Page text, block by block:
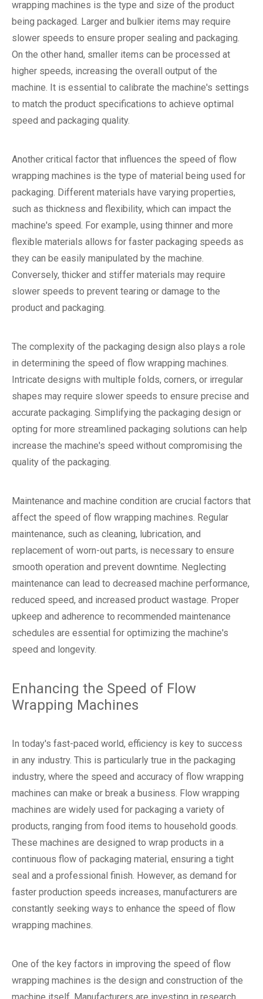
wrapping machines is the type and size of the product
being packaged. Larger and bulkier items may require
slower speeds to ensure proper sealing and packaging.
On the other hand, smaller items can be processed at
higher speeds, increasing the overall output of the
machine. It is essential to calibrate the machine's settings
to match the product specifications to achieve optimal
speed and packaging quality.
Another critical factor that influences the speed of flow
wrapping machines is the type of material being used for
packaging. Different materials have varying properties,
such as thickness and flexibility, which can impact the
machine's speed. For example, using thinner and more
flexible materials allows for faster packaging speeds as
they can be easily manipulated by the machine.
Conversely, thicker and stiffer materials may require
slower speeds to prevent tearing or damage to the
product and packaging.
The complexity of the packaging design also plays a role
in determining the speed of flow wrapping machines.
Intricate designs with multiple folds, corners, or irregular
shapes may require slower speeds to ensure precise and
accurate packaging. Simplifying the packaging design or
opting for more streamlined packaging solutions can help
increase the machine's speed without compromising the
quality of the packaging.
Maintenance and machine condition are crucial factors that
affect the speed of flow wrapping machines. Regular
maintenance, such as cleaning, lubrication, and
replacement of worn-out parts, is necessary to ensure
smooth operation and prevent downtime. Neglecting
maintenance can lead to decreased machine performance,
reduced speed, and increased product wastage. Proper
upkeep and adherence to recommended maintenance
schedules are essential for optimizing the machine's
speed and longevity.
Enhancing the Speed of Flow
Wrapping Machines
In today's fast-paced world, efficiency is key to success
in any industry. This is particularly true in the packaging
industry, where the speed and accuracy of flow wrapping
machines can make or break a business. Flow wrapping
machines are widely used for packaging a variety of
products, ranging from food items to household goods.
These machines are designed to wrap products in a
continuous flow of packaging material, ensuring a tight
seal and a professional finish. However, as demand for
faster production speeds increases, manufacturers are
constantly seeking ways to enhance the speed of flow
wrapping machines.
One of the key factors in improving the speed of flow
wrapping machines is the design and construction of the